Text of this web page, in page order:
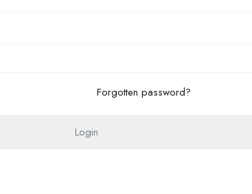
Forgotten password?